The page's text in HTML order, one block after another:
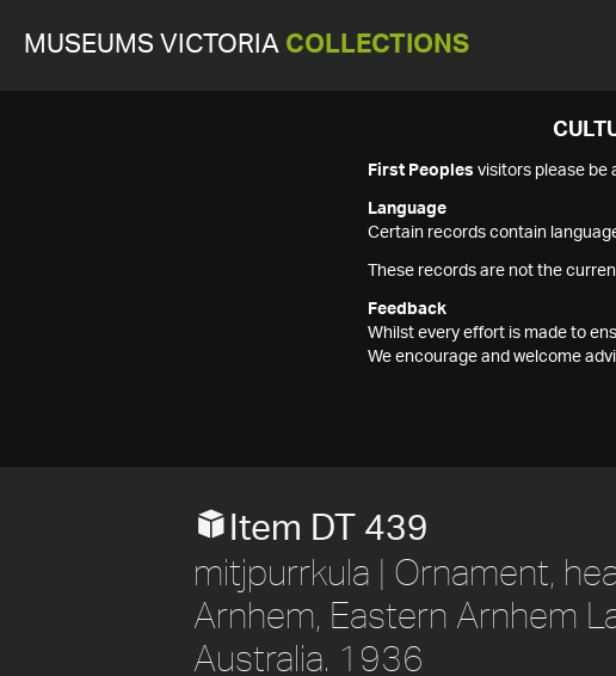
MUSEUMS VICTORIA COLLECTIONS
First Peoples visitors please be
Language
Certain records contain
These records are not the
Feedback
Whilst every effort is made to
We encourage and welcome
Item DT 439
mitjpurrkula | Ornament,
Arnhem, Eastern Arnhem
Australia. 1936